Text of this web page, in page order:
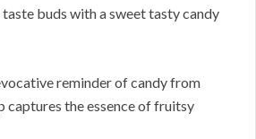
buds with a sweet tasty candy
reminder of candy from
captures the essence of fruitsy